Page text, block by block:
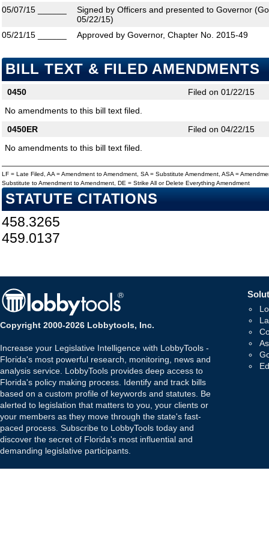
05/07/15
Signed by Officers and presented to Governor
05/22/15)
05/21/15
Approved by Governor, Chapter No. 2015-49
BILL TEXT & FILED AMENDMENTS
0450
Filed on 01/22/15
No amendments to this bill text filed.
0450ER
Filed on 04/22/15
No amendments to this bill text filed.
LF = Late Filed, AA = Amendment to Amendment, SA = Substitute Amendment, ASA =
Substitute to Amendment to Amendment, DE = Strike All or Delete Everything Amendment
STATUTE CITATIONS
458.3265
459.0137
Copyright 2000-2026 Lobbytools, Inc.
Increase your Legislative Intelligence with LobbyTools -
Florida's most powerful research, monitoring, news and
analysis service. LobbyTools provides deep access to
Florida's policy making process. Identify and track bills
based on a custom profile of keywords and statutes. Be
alerted to legislation that matters to you, your clients or
your members as they move through the state's fast-
paced process. Subscribe to LobbyTools today and
discover the secret of Florida's most influential and
demanding legislative participants.